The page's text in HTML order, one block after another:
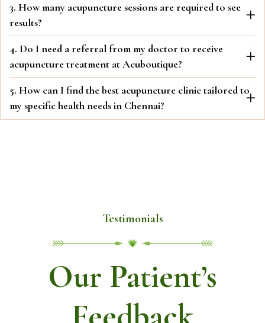
3. How many acupuncture sessions are required to see
results?
4. Do I need a referral from my doctor to receive
acupuncture treatment at Acuboutique?
5. How can I find the best acupuncture clinic tailored to
my specific health needs in Chennai?
Testimonials
Our Patient’s